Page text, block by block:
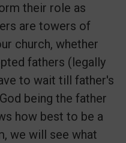
their role as
are towers of
church, whether
fathers (legally
to wait till father's
being the father
how best to be a
we will see what